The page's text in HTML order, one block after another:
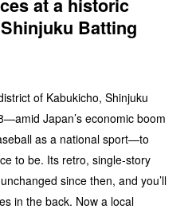
at a historic
Batting
of Kabukicho, Shinjuku
Japan’s economic boom
as a national sport—to
to be. Its retro, single-story
since then, and you’ll
in the back. Now a local